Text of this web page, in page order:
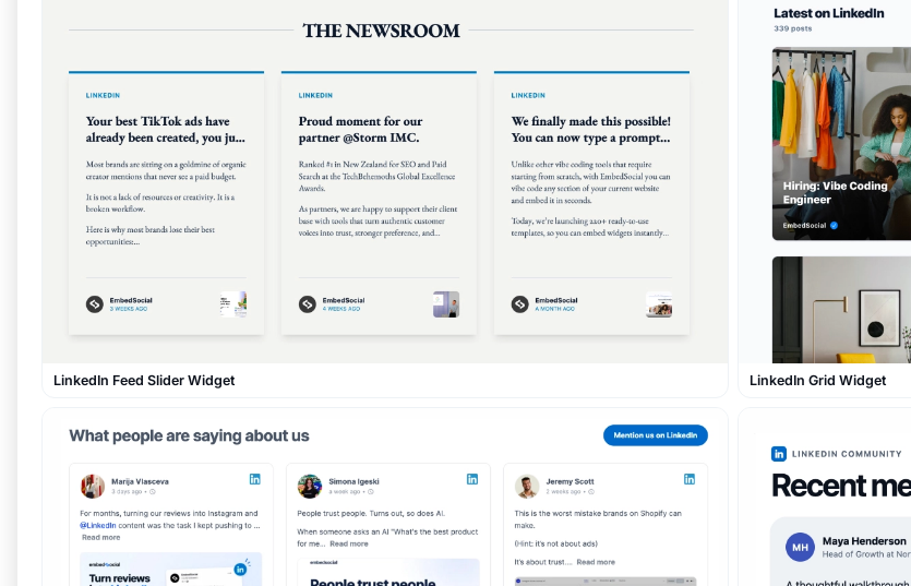
LinkedIn Feed Slider Widget LinkedIn Grid Widget